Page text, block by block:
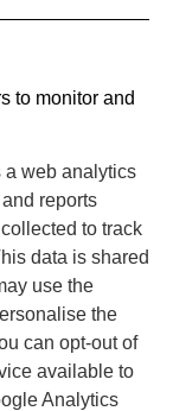
to monitor and
a web analytics
reports
to track
data is shared
use the
the
can opt-out of
available to
Analytics